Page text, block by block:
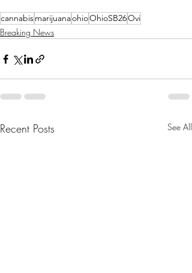
cannabismarijuanaohioOhioSB26Ovi
Breaking News
Recent Posts See All